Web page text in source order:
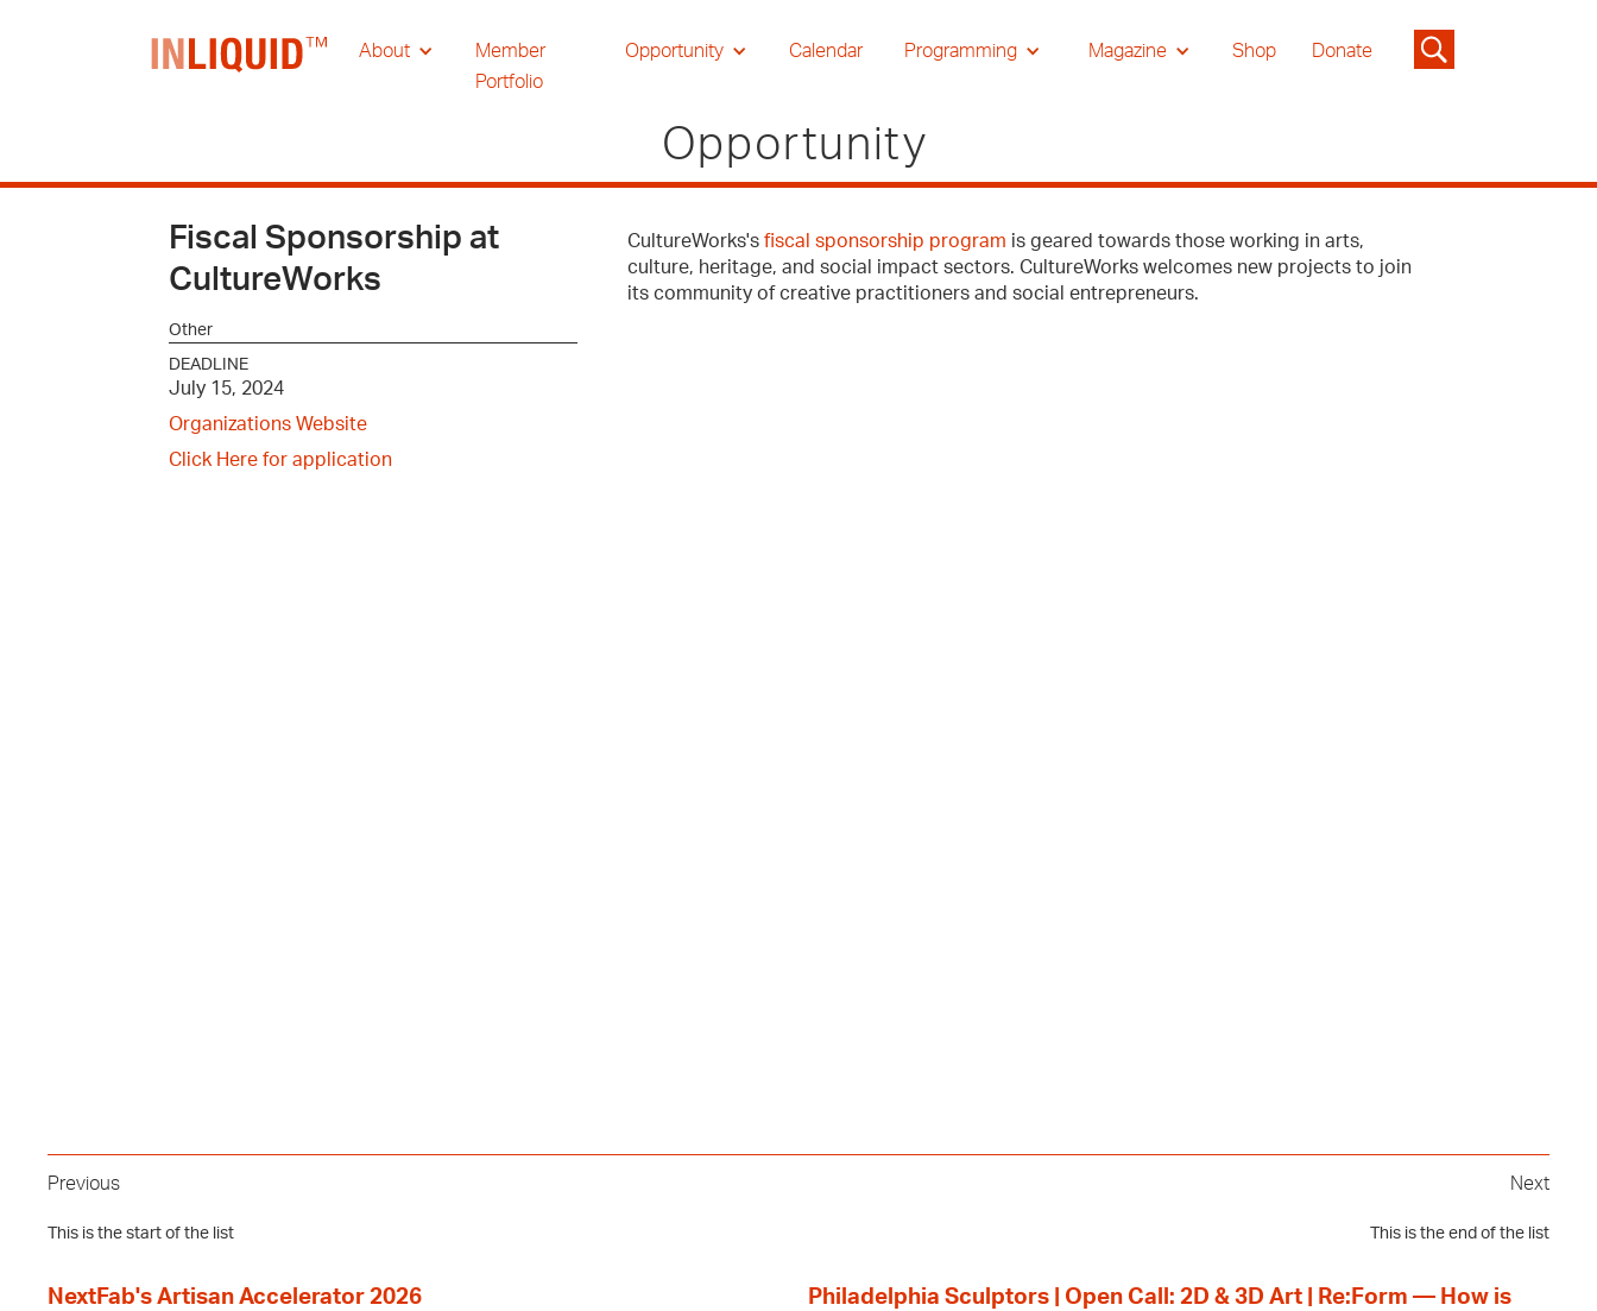
About
Member
Portfolio
Opportunity Calendar Programming Magazine Shop Donate
Opportunity
Fiscal Sponsorship at
CultureWorks
Other
DEADLINE
July 15, 2024
Organizations Website
Click Here for application
CultureWorks'sfiscal sponsorship program is geared towards those working in arts,
culture, heritage, and social impact sectors. CultureWorks welcomes new projects to join
its community of creative practitioners and social entrepreneurs.
Previous
This is the start of the list
Next
This is the end of the list
NextFab's Artisan Accelerator 2026
Philadelphia Sculptors | Open Call: 2D & 3D Art | Re:Form — How is